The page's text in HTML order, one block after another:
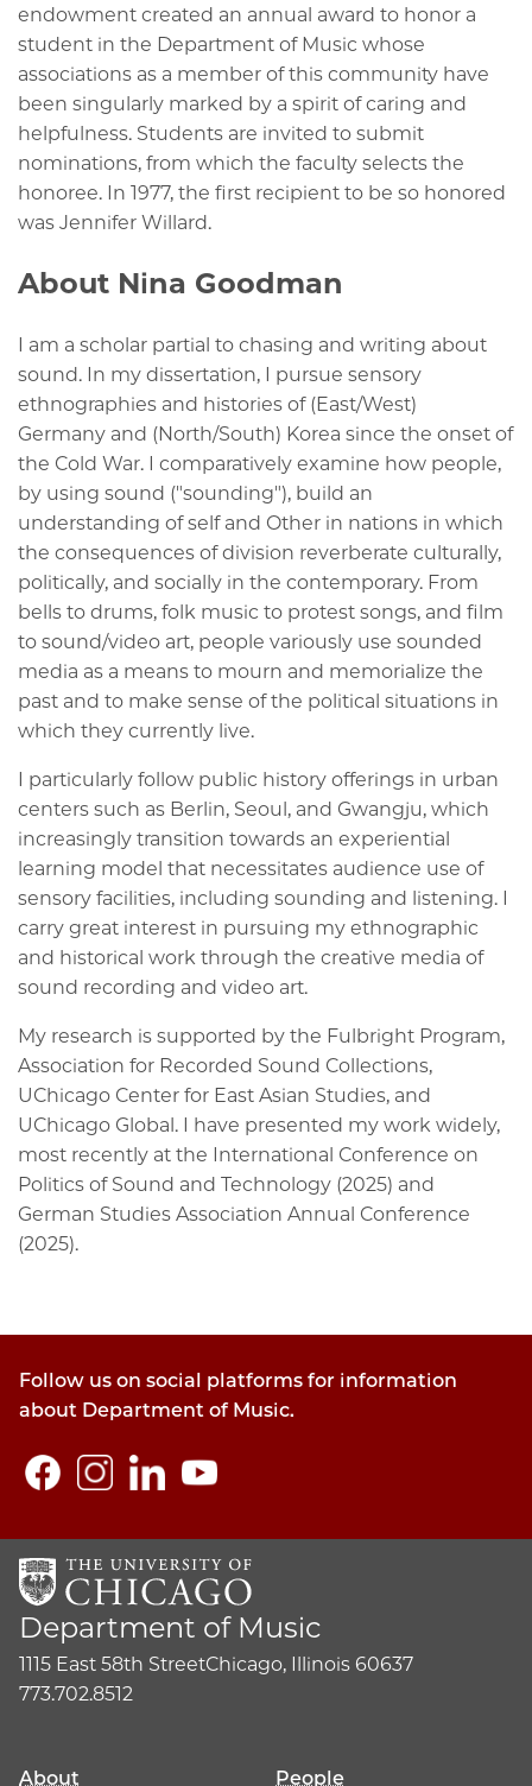
endowment created an annual award to honor a
student in the Department of Music whose
associations as a member of this community have
been singularly marked by a spirit of caring and
helpfulness. Students are invited to submit
nominations, from which the faculty selects the
honoree. In 1977, the first recipient to be so honored
was Jennifer Willard.
About Nina Goodman
I am a scholar partial to chasing and writing about
sound. In my dissertation, I pursue sensory
ethnographies and histories of (East/West)
Germany and (North/South) Korea since the onset of
the Cold War. I comparatively examine how people,
by using sound ("sounding"), build an
understanding of self and Other in nations in which
the consequences of division reverberate culturally,
politically, and socially in the contemporary. From
bells to drums, folk music to protest songs, and film
to sound/video art, people variously use sounded
media as a means to mourn and memorialize the
past and to make sense of the political situations in
which they currently live.
I particularly follow public history offerings in urban
centers such as Berlin, Seoul, and Gwangju, which
increasingly transition towards an experiential
learning model that necessitates audience use of
sensory facilities, including sounding and listening. I
carry great interest in pursuing my ethnographic
and historical work through the creative media of
sound recording and video art.
My research is supported by the Fulbright Program,
Association for Recorded Sound Collections,
UChicago Center for East Asian Studies, and
UChicago Global. I have presented my work widely,
most recently at the International Conference on
Politics of Sound and Technology (2025) and
German Studies Association Annual Conference
(2025).
Follow us on social platforms for information
about Department of Music.
Department of Music
1115 East 58th StreetChicago, Illinois 60637
773.702.8512
About People